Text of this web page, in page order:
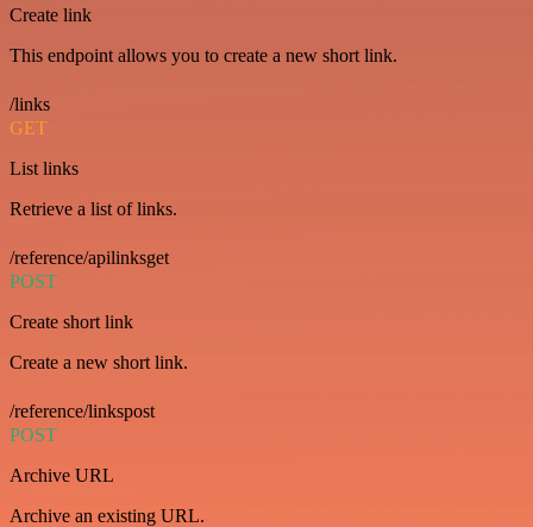
Create link
This endpoint allows you to create a new short link.
/links
GET
List links
Retrieve a list of links.
/reference/apilinksget
POST
Create short link
Create a new short link.
/reference/linkspost
POST
Archive URL
Archive an existing URL.